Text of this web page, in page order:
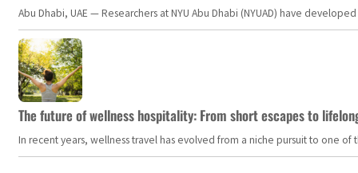
Abu Dhabi, UAE — Researchers at NYU Abu Dhabi (NYUAD) have
The future of wellness hospitality: From short escapes to
In recent years, wellness travel has evolved from a niche pursuit to one